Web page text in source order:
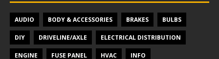
AUDIO BODY & ACCESSORIES BRAKES BULBS
DIY DRIVELINE/AXLE ELECTRICAL DISTRIBUTION
ENGINE FUSE PANEL HVAC INFO